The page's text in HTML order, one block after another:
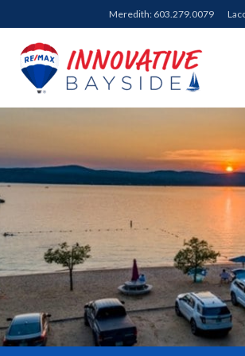
Meredith: 603.279.0079